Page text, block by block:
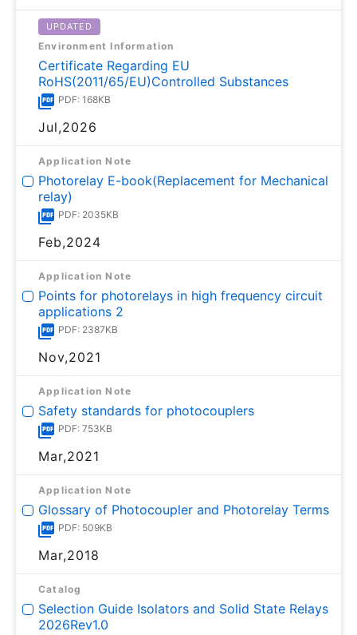
UPDATED
Environment Information
Certificate Regarding EU
RoHS(2011/65/EU)Controlled Substances
PDF: 168KB
Jul,2026
Application Note
Photorelay E-book(Replacement for Mechanical
relay)
PDF: 2035KB
Feb,2024
Application Note
Points for photorelays in high frequency circuit
applications 2
PDF: 2387KB
Nov,2021
Application Note
Safety standards for photocouplers
PDF: 753KB
Mar,2021
Application Note
Glossary of Photocoupler and Photorelay Terms
PDF: 509KB
Mar,2018
Catalog
Selection Guide Isolators and Solid State Relays
2026Rev1.0